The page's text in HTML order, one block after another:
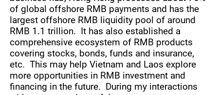
of global offshore RMB payments and has the
largest offshore RMB liquidity pool of around
RMB 1.1 trillion. It has also established a
comprehensive ecosystem of RMB products
covering stocks, bonds, funds and insurance,
etc. This may help Vietnam and Laos explore
more opportunities in RMB investment and
financing in the future. During my interactions